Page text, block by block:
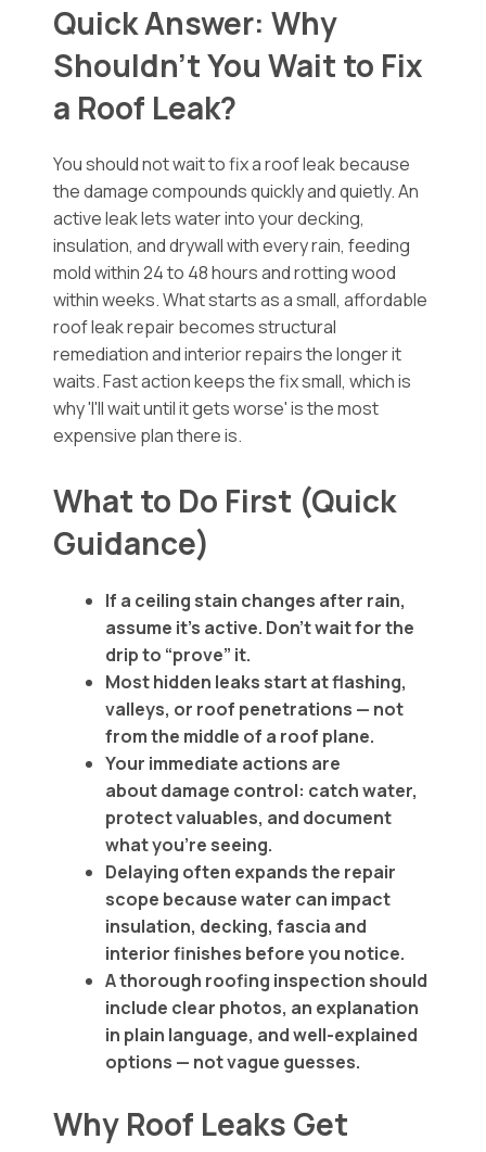
Quick Answer: Why
Shouldn't You Wait to Fix
a Roof Leak?
You should not wait to fix a roof leak because
the damage compounds quickly and quietly. An
active leak lets water into your decking,
insulation, and drywall with every rain, feeding
mold within 24 to 48 hours and rotting wood
within weeks. What starts as a small, affordable
roof leak repair becomes structural
remediation and interior repairs the longer it
waits. Fast action keeps the fix small, which is
why 'I'll wait until it gets worse' is the most
expensive plan there is.
What to Do First (Quick
Guidance)
If a ceiling stain changes after rain,
assume it’s active. Don’t wait for the
drip to “prove” it.
Most hidden leaks start at flashing,
valleys, or roof penetrations — not
from the middle of a roof plane.
Your immediate actions are
about damage control: catch water,
protect valuables, and document
what you’re seeing.
Delaying often expands the repair
scope because water can impact
insulation, decking, fascia and
interior finishes before you notice.
A thorough roofing inspection should
include clear photos, an explanation
in plain language, and well-explained
options — not vague guesses.
Why Roof Leaks Get